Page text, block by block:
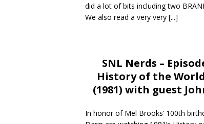
did a lot of bits including two
We also read a very very [...]
SNL Nerds –
History of the
(1981) with guest
In honor of Mel Brooks’ 100th